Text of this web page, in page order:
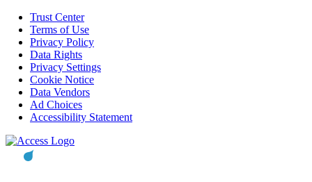
Trust Center
Terms of Use
Privacy Policy
Data Rights
Privacy Settings
Cookie Notice
Data Vendors
Ad Choices
Accessibility Statement